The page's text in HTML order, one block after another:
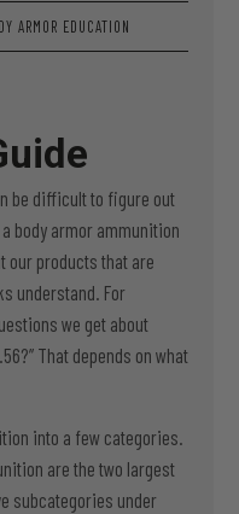
ARMOR EDUCATION
be difficult to figure out
body armor ammunition
our products that are
understand. For
we get about
That depends on what
into a few categories.
are the two largest
subcategories under